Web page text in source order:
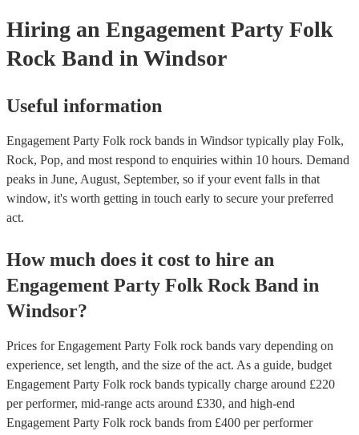
Hiring an Engagement Party Folk
Rock Band in Windsor
Useful information
Engagement Party Folk rock bands in Windsor typically play Folk,
Rock, Pop, and most respond to enquiries within 10 hours. Demand
peaks in June, August, September, so if your event falls in that
window, it's worth getting in touch early to secure your preferred
act.
How much does it cost to hire an
Engagement Party Folk Rock Band in
Windsor?
Prices forEngagement Party Folk rock bands vary depending on
experience, set length, and the size of the act. As a guide, budget
Engagement Party Folk rock bands typically charge around £220
per performer, mid-range acts around £330, and high-end
Engagement Party Folk rock bands from £400 per performer